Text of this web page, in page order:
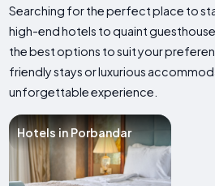
Searching for the perfect place to
high-end hotels to quaint
the best options to suit your
friendly stays or luxurious
unforgettable experience.
Hotels in Porbandar